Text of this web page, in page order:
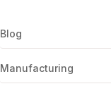
Blog
Manufacturing